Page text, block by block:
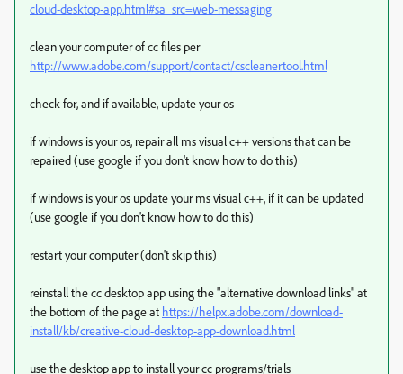
cloud-desktop-app.html#sa_src=web-messaging
clean your computer of cc files per
http://www.adobe.com/support/contact/cscleanertool.html
check for, and if available, update your os
if windows is your os, repair all ms visual c++ versions that can be
repaired (use google if you don't know how to do this)
if windows is your os update your ms visual c++, if it can be updated
(use google if you don't know how to do this)
restart your computer (don't skip this)
reinstall the cc desktop app using the "alternative download links" at
the bottom of the page at https://helpx.adobe.com/download-
install/kb/creative-cloud-desktop-app-download.html
use the desktop app to install your cc programs/trials